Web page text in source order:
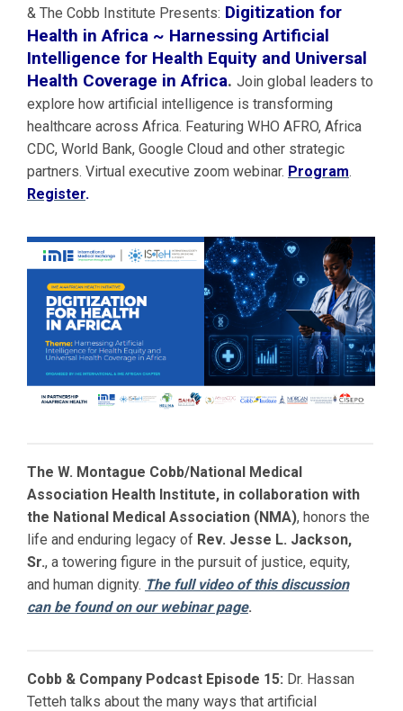
& The Cobb Institute Presents: Digitization for
Health in Africa ~ Harnessing Artificial
Intelligence for Health Equity and Universal
Health Coverage in Africa. Join global leaders to
explore how artificial intelligence is transforming
healthcare across Africa. Featuring WHO AFRO, Africa
CDC, World Bank, Google Cloud and other strategic
partners. Virtual executive zoom webinar. Program.
Register.
The W. Montague Cobb/National Medical
Association Health Institute, in collaboration with
the National Medical Association (NMA), honors the
life and enduring legacy of Rev. Jesse L. Jackson,
Sr., a towering figure in the pursuit of justice, equity,
and human dignity. The full video of this discussion
can be found on our webinar page.
Cobb & Company Podcast Episode 15: Dr. Hassan
Tetteh talks about the many ways that artificial